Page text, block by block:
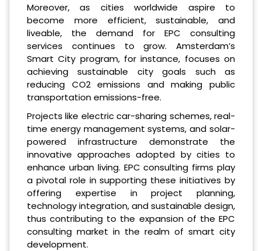
Moreover, as cities worldwide aspire to
become more efficient, sustainable, and
liveable, the demand for EPC consulting
services continues to grow. Amsterdam’s
Smart City program, for instance, focuses on
achieving sustainable city goals such as
reducing CO2 emissions and making public
transportation emissions-free.
Projects like electric car-sharing schemes, real-
time energy management systems, and solar-
powered infrastructure demonstrate the
innovative approaches adopted by cities to
enhance urban living. EPC consulting firms play
a pivotal role in supporting these initiatives by
offering expertise in project planning,
technology integration, and sustainable design,
thus contributing to the expansion of the EPC
consulting market in the realm of smart city
development.